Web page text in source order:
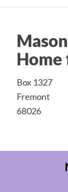
Box 1327
Fremont
68026